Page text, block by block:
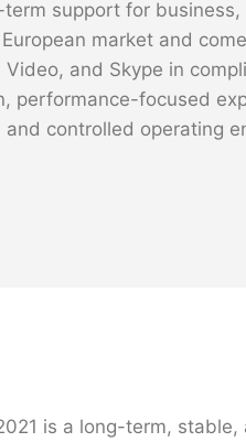
support for
market and
and Skype in
performance-focused
controlled operating
is a long-term,